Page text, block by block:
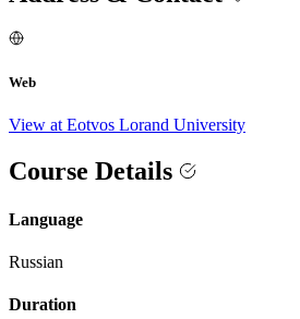
Web
View at Eotvos Lorand University
Course Details
Language
Russian
Duration